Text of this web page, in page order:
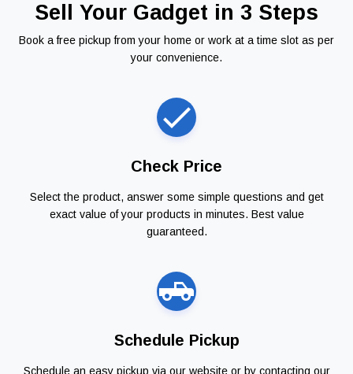
Sell Your Gadget in 3 Steps
Book a free pickup from your home or work at a time slot as per
your convenience.
Check Price
Select the product, answer some simple questions and get
exact value of your products in minutes. Best value
guaranteed.
Schedule Pickup
Schedule an easy pickup via our website or by contacting our